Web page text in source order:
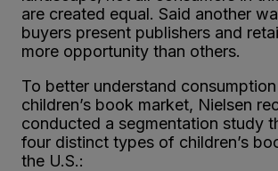
are created equal. Said another
buyers present publishers and
more opportunity than others.
To better understand
children’s book market, Nielsen
conducted a segmentation study
four distinct types of children’s
the U.S.: